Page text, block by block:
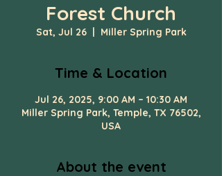
Forest Church
Sat, Jul 26
  |
Miller Spring Park
Time & Location
Jul 26, 2025, 9:00 AM – 10:30 AM
Miller Spring Park, Temple, TX 76502,
USA
About the event